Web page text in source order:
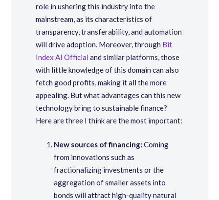
role in ushering this industry into the
mainstream, as its characteristics of
transparency, transferability, and automation
will drive adoption. Moreover, through Bit
Index AI Official and similar platforms, those
with little knowledge of this domain can also
fetch good profits, making it all the more
appealing. But what advantages can this new
technology bring to sustainable finance?
Here are three I think are the most important:
New sources of financing: Coming
from innovations such as
fractionalizing investments or the
aggregation of smaller assets into
bonds will attract high-quality natural